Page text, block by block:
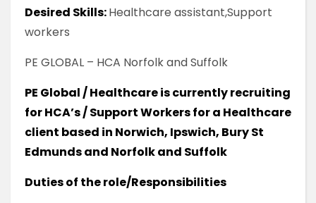
Desired Skills:Healthcare assistant,Support
workers
PE GLOBAL – HCA Norfolk and Suffolk
PE Global / Healthcare is currently recruiting
for HCA’s / Support Workers for a Healthcare
client based in Norwich, Ipswich, Bury St
Edmunds and Norfolk and Suffolk
Duties of the role/Responsibilities